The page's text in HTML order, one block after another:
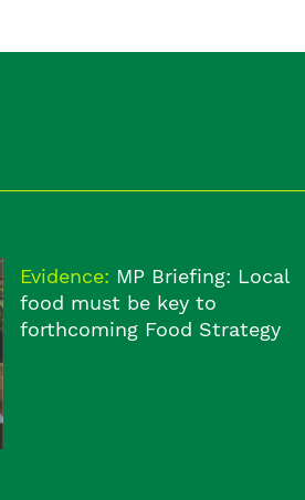
Evidence: MP Briefing: Local
food must be key to
forthcoming Food Strategy